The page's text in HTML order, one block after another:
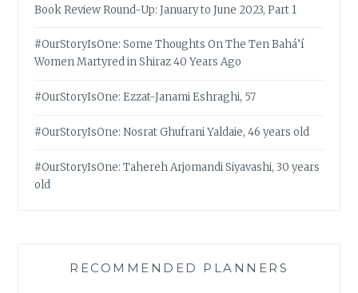
Book Review Round-Up: January to June 2023, Part 1
#OurStoryIsOne: Some Thoughts On The Ten Bahá’í
Women Martyred in Shiraz 40 Years Ago
#OurStoryIsOne: Ezzat-Janami Eshraghi, 57
#OurStoryIsOne: Nosrat Ghufrani Yaldaie, 46 years old
#OurStoryIsOne: Tahereh Arjomandi Siyavashi, 30 years
old
RECOMMENDED PLANNERS